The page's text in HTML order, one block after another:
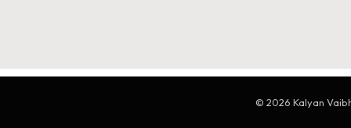
© 2026 Kalyan